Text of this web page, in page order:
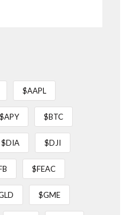
$AAPL
$APY $BTC
$DIA $DJI
$FEAC
$GME